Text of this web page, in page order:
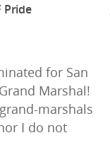
Pride
for San
Marshal!
marshals
I do not